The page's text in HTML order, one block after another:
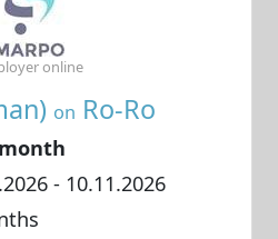
on Ro-Ro
- 10.11.2026
online